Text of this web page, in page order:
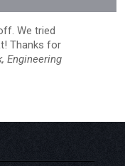
We tried
Thanks for
Engineering